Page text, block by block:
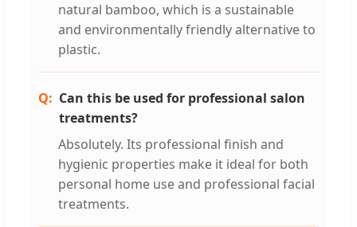
natural bamboo, which is a sustainable
and environmentally friendly alternative to
plastic.
Can this be used for professional salon
treatments?
Absolutely. Its professional finish and
hygienic properties make it ideal for both
personal home use and professional facial
treatments.